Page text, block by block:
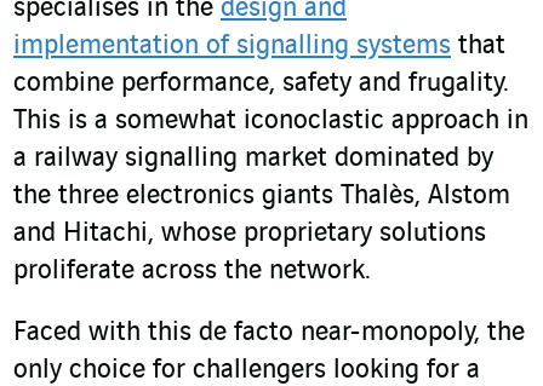
specialises in the design and
implementation of signalling systems that
combine performance, safety and frugality.
This is a somewhat iconoclastic approach in
a railway signalling market dominated by
the three electronics giants Thalès, Alstom
and Hitachi, whose proprietary solutions
proliferate across the network.
Faced with this de facto near-monopoly, the
only choice for challengers looking for a